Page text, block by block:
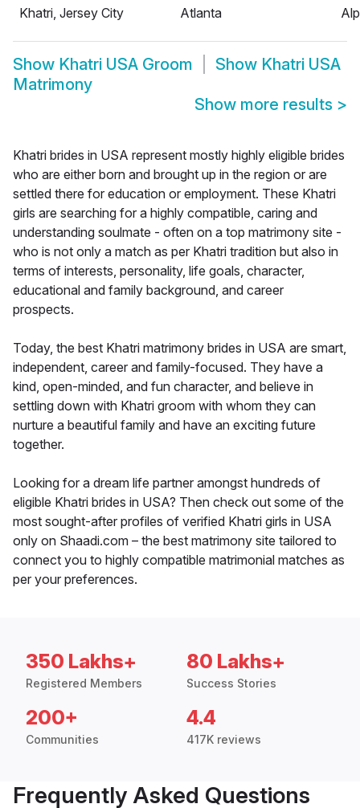
Khatri, Jersey City
Atlanta
Show Khatri USA Groom Show Khatri USA
Matrimony
Show more results >
Khatri brides in USA represent mostly highly eligible brides
who are either born and brought up in the region or are
settled there for education or employment. These Khatri
girls are searching for a highly compatible, caring and
understanding soulmate - often on a top matrimony site -
who is not only a match as per Khatri tradition but also in
terms of interests, personality, life goals, character,
educational and family background, and career
prospects.
Today, the best Khatri matrimony brides in USA are smart,
independent, career and family-focused. They have a
kind, open-minded, and fun character, and believe in
settling down with Khatri groom with whom they can
nurture a beautiful family and have an exciting future
together.
Looking for a dream life partner amongst hundreds of
eligible Khatri brides in USA? Then check out some of the
most sought-after profiles of verified Khatri girls in USA
only on Shaadi.com – the best matrimony site tailored to
connect you to highly compatible matrimonial matches as
per your preferences.
350 Lakhs+
Registered Members
80 Lakhs+
Success Stories
200+
Communities
4.4
417K reviews
Frequently Asked Questions